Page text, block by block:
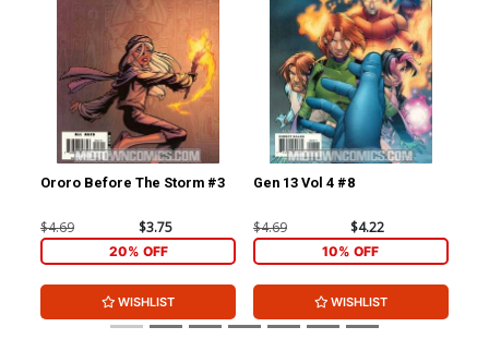
Ororo Before The Storm #3
$4.69 $3.75
20% OFF
WISHLIST
Gen 13 Vol 4 #8
$4.69 $4.22
10% OFF
WISHLIST